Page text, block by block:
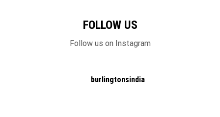
FOLLOW US
Follow us on Instagram
burlingtonsindia